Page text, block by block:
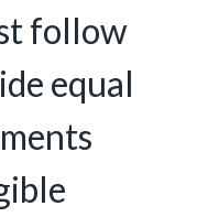
follow
equal